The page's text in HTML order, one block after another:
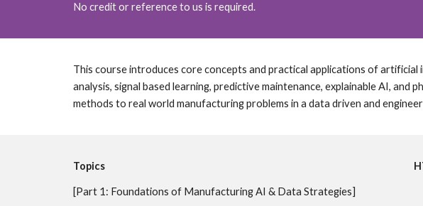
No credit or reference to us is required.
This course introduces core concepts and practical applications of
analysis, signal based learning, predictive maintenance, explainable AI,
methods to real world manufacturing problems in a data driven and
Topics
[Part 1: Foundations of Manufacturing AI & Data Strategies]